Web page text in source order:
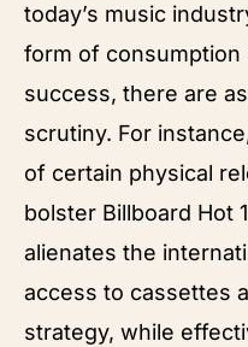
today’s music
form of
success, there are
scrutiny. For
of certain physical
bolster Billboard Hot
alienates the
access to cassettes
strategy, while